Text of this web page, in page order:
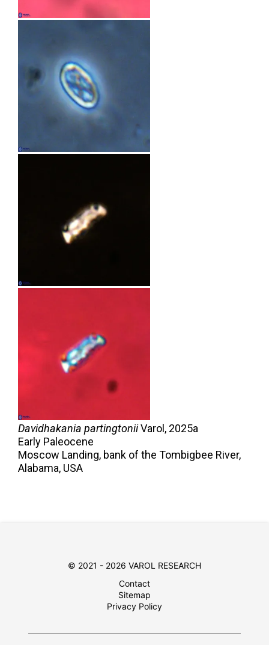
Davidhakania partingtoniiVarol, 2025a
Early Paleocene
Moscow Landing, bank of the Tombigbee River,
Alabama, USA
© 2021 - 2026 VAROL RESEARCH
Contact
Sitemap
Privacy Policy